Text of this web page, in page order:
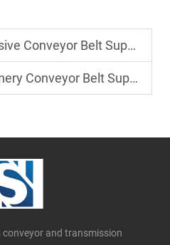
Belt Suppliers Are Essential for Bakeries
Belt Suppliers Prioritize Quality
and transmission